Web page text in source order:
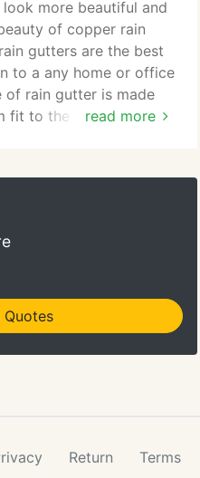
can cover long runs of
read more
more beautiful and
of copper rain
gutters are the best
to a any home or office
of rain gutter is made
fit to the exact lengths
fit for every home.
are designed and
Quotes
Return Terms